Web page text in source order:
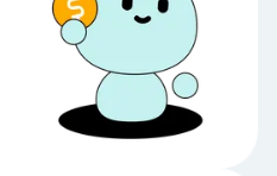
For Free